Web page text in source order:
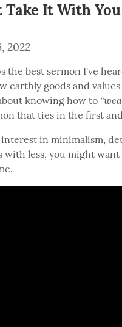
Take It With
2022
the best sermon I've
earthly goods and
knowing how to
that ties in the first
interest in minimalism,
with less, you might